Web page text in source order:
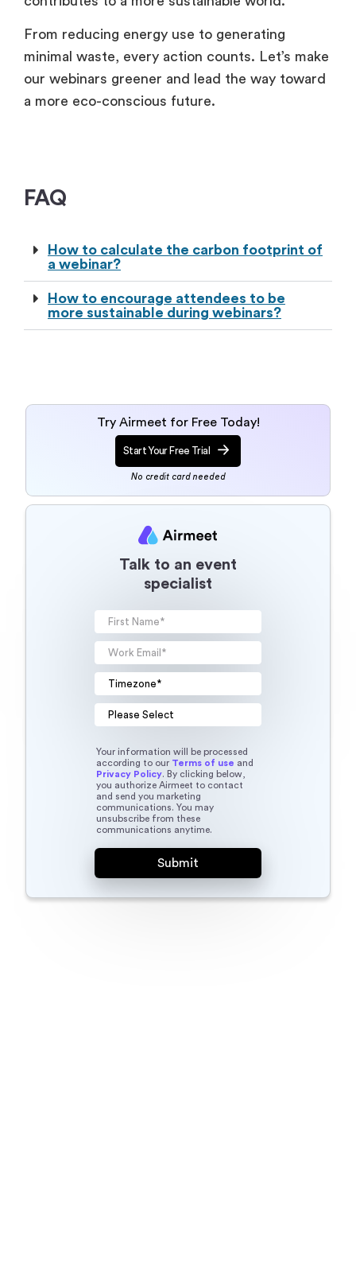
From reducing energy use to generating
minimal waste, every action counts. Let’s make
our webinars greener and lead the way toward
a more eco-conscious future.
FAQ
How to calculate the carbon footprint of
a webinar?
How to encourage attendees to be
more sustainable during webinars?
Try Airmeet for Free Today!
Start Your Free Trial
No credit card needed
Talk to an event
specialist
Your information will be processed
according to our Terms of use and
Privacy Policy. By clicking below,
you authorize Airmeet to contact
and send you marketing
communications. You may
unsubscribe from these
communications anytime.